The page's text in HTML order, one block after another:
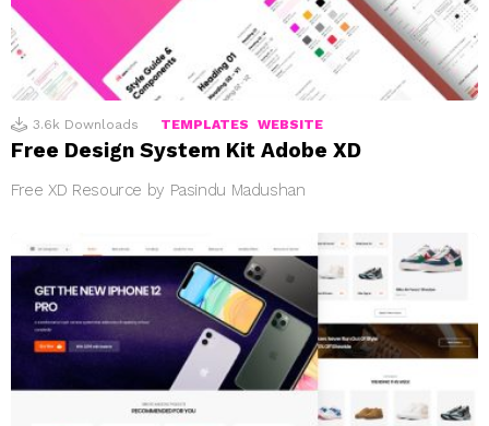
3.6k Downloads TEMPLATES WEBSITE
Free Design System Kit Adobe XD
Free XD Resource by Pasindu Madushan